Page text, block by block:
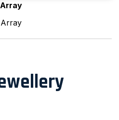
Array
Array